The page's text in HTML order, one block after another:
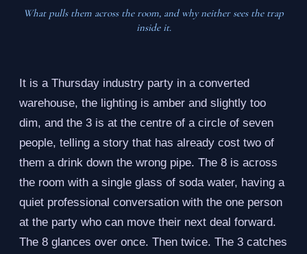
What pulls them across the room, and why neither sees the trap
inside it.
It is a Thursday industry party in a converted
warehouse, the lighting is amber and slightly too
dim, and the 3 is at the centre of a circle of seven
people, telling a story that has already cost two of
them a drink down the wrong pipe. The 8 is across
the room with a single glass of soda water, having a
quiet professional conversation with the one person
at the party who can move their next deal forward.
The 8 glances over once. Then twice. The 3 catches